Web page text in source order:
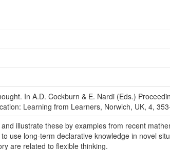
In A.D. Cockburn & E. Nardi (Eds.)
Learning from Learners, Norwich, UK, 4,
illustrate these by examples from recent
use long-term declarative knowledge in novel
are related to flexible thinking.